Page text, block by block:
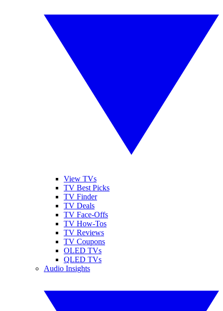
View TVs
TV Best Picks
TV Finder
TV Deals
TV Face-Offs
TV How-Tos
TV Reviews
TV Coupons
OLED TVs
QLED TVs
Audio Insights